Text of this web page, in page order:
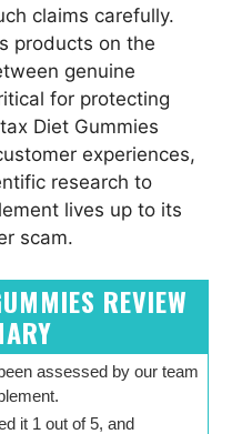
claims carefully.
products on the
genuine
for protecting
Diet Gummies
experiences,
research to
lives up to its
scam.
REVIEW
assessed by our team
it 1 out of 5, and